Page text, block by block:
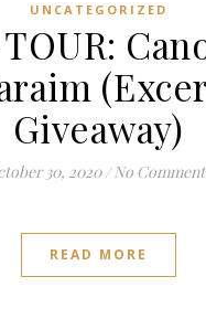
UNCATEGORIZED
Giveaway)
30, 2020 / No
READ MORE